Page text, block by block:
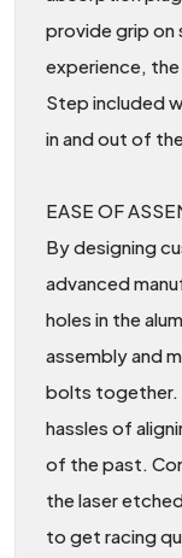
provide grip on
experience,
Step included
in and out of
EASE OF
By designing
advanced
holes in the
assembly and
bolts together.
hassles of
of the past.
the laser
to get racing